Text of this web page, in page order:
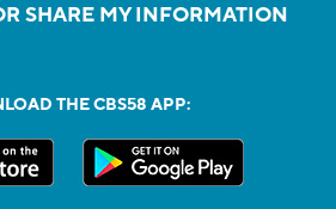
SHARE MY INFORMATION
THE CBS58 APP: